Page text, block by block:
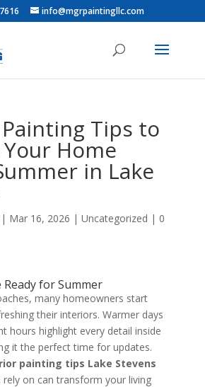
info@mgrpaintingllc.com
Tips to
Home
in Lake
| Mar 16, 2026 | Uncategorized | 0
for Summer
many homeowners start
their interiors. Warmer days
hours highlight every detail inside
it the perfect time for updates.
painting tips Lake Stevens
on can transform your living